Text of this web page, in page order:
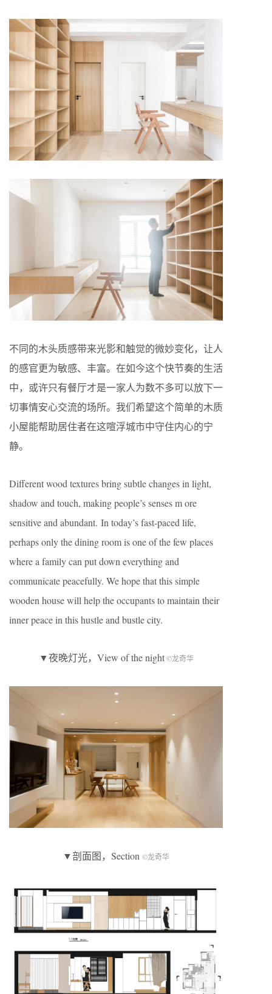
不同的木头质感带来光影和触觉的微妙变化，让人
的感官更为敏感、丰富。在如今这个快节奏的生活
中，或许只有餐厅才是一家人为数不多可以放下一
切事情安心交流的场所。我们希望这个简单的木质
小屋能帮助居住者在这喧浮城市中守住内心的宁
静。
Different wood textures bring subtle changes in light,
shadow and touch, making people’s senses m ore
sensitive and abundant. In today’s fast-paced life,
perhaps only the dining room is one of the few places
where a family can put down everything and
communicate peacefully. We hope that this simple
wooden house will help the occupants to maintain their
inner peace in this hustle and bustle city.
▼夜晚灯光，View of the night©龙奇华
▼剖面图，Section ©龙奇华